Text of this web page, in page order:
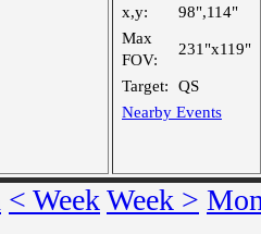
x,y:
98",114"
Max
FOV:
231"x119"
Target:
QS
Nearby Events
< WeekWeek >